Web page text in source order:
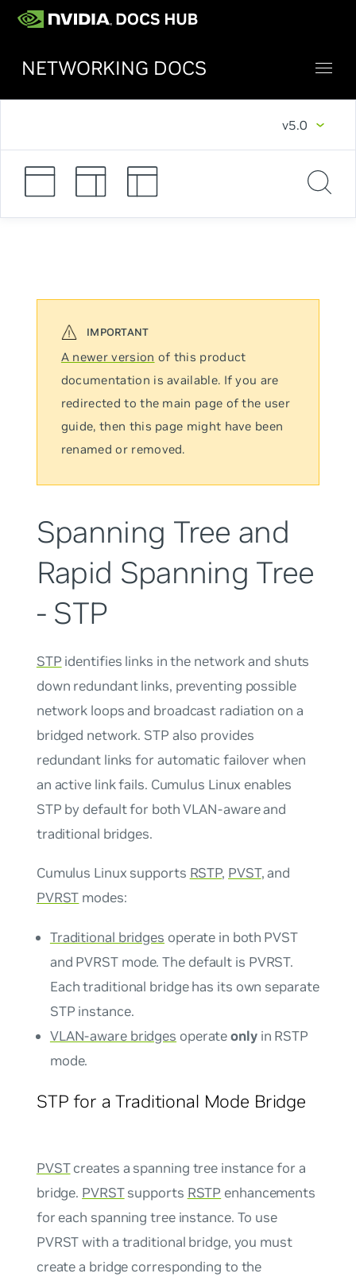
NETWORKING DOCS
v5.0
A newer version of this product
documentation is available. If you are
redirected to the main page of the user
guide, then this page might have been
renamed or removed.
Spanning Tree and
Rapid Spanning Tree
- STP
STP identifies links in the network and shuts
down redundant links, preventing possible
network loops and broadcast radiation on a
bridged network. STP also provides
redundant links for automatic failover when
an active link fails. Cumulus Linux enables
STP by default for both VLAN-aware and
traditional bridges.
Cumulus Linux supports RSTP, PVST, and
PVRST modes:
Traditional bridges operate in both PVST
and PVRST mode. The default is PVRST.
Each traditional bridge has its own separate
STP instance.
VLAN-aware bridges operateonlyin RSTP
mode.
STP for a Traditional Mode Bridge
PVSTcreates a spanning tree instance for a
bridge. PVRSTsupports RSTP enhancements
for each spanning tree instance. To use
PVRST with a traditional bridge, you must
create a bridge corresponding to the